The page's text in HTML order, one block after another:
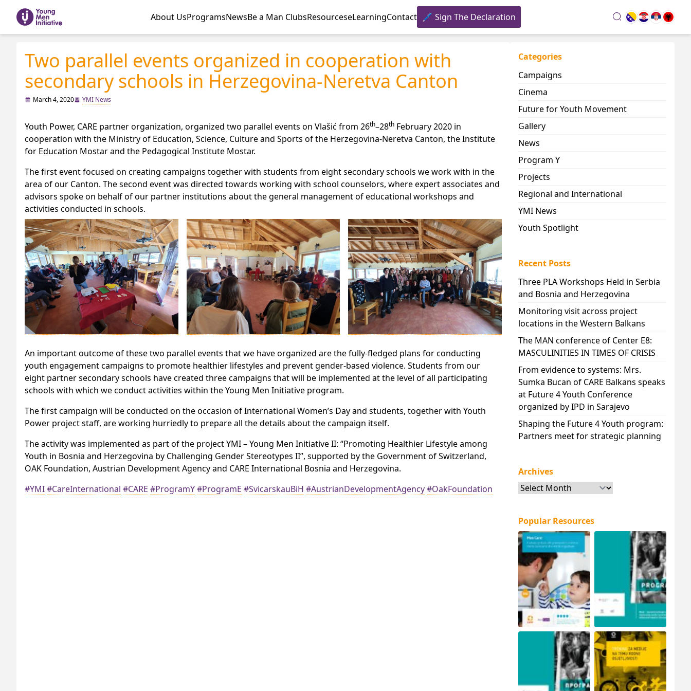
About UsProgramsNewsBe a Man ClubsResourceseLearningContact Sign The Declaration search
Two parallel events organized in cooperation with
secondary schools in Herzegovina-Neretva Canton
March 4, 2020 YMI News
Youth Power, CARE partner organization, organized two parallel events on Vlašić from 26th–28th February 2020 in
cooperation with the Ministry of Education, Science, Culture and Sports of the Herzegovina-Neretva Canton, the Institute
for Education Mostar and the Pedagogical Institute Mostar.
The first event focused on creating campaigns together with students from eight secondary schools we work with in the
area of our Canton. The second event was directed towards working with school counselors, where expert associates and
advisors spoke on behalf of our partner institutions about the general management of educational workshops and
activities conducted in schools.
An important outcome of these two parallel events that we have organized are the fully-fledged plans for conducting
youth engagement campaigns to promote healthier lifestyles and prevent gender-based violence. Students from our
eight partner secondary schools have created three campaigns that will be implemented at the level of all participating
schools with which we conduct activities within the Young Men Initiative program.
The first campaign will be conducted on the occasion of International Women’s Day and students, together with Youth
Power project staff, are working hurriedly to prepare all the details about the campaign itself.
The activity was implemented as part of the project YMI – Young Men Initiative II: “Promoting Healthier Lifestyle among
Youth in Bosnia and Herzegovina by Challenging Gender Stereotypes II”, supported by the Government of Switzerland,
OAK Foundation, Austrian Development Agency and CARE International Bosnia and Herzegovina.
#YMI#CareInternational #CARE #ProgramY#ProgramE #SvicarskauBiH #AustrianDevelopmentAgency#OakFoundation
Categories
Campaigns
Cinema
Future for Youth Movement
Gallery
News
Program Y
Projects
Regional and International
YMI News
Youth Spotlight
Recent Posts
Three PLA Workshops Held in Serbia
and Bosnia and Herzegovina
Monitoring visit across project
locations in the Western Balkans
The MAN conference of Center E8:
MASCULINITIES IN TIMES OF CRISIS
From evidence to systems: Mrs.
Sumka Bucan of CARE Balkans speaks
at Future 4 Youth Conference
organized by IPD in Sarajevo
Shaping the Future 4 Youth program:
Partners meet for strategic planning
Archives
Archives
Popular Resources